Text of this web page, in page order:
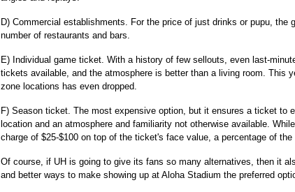
D) Commercial establishments. For the price of just drinks or pupu, the
number of restaurants and bars.
E) Individual game ticket. With a history of few sellouts, even last-
tickets available, and the atmosphere is better than a living room. This
zone locations has even dropped.
F) Season ticket. The most expensive option, but it ensures a ticket to
location and an atmosphere and familiarity not otherwise available.
charge of $25-$100 on top of the ticket's face value, a percentage of
Of course, if UH is going to give its fans so many alternatives, then it
and better ways to make showing up at Aloha Stadium the preferred